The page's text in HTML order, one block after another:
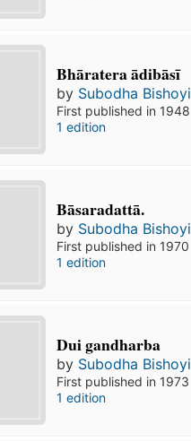
Bhāratera ādibāsī
by Subodha Bishoyi
First published in 1948
1 edition
Bāsaradattā.
by Subodha Bishoyi
First published in 1970
1 edition
Dui gandharba
by Subodha Bishoyi
First published in 1973
1 edition